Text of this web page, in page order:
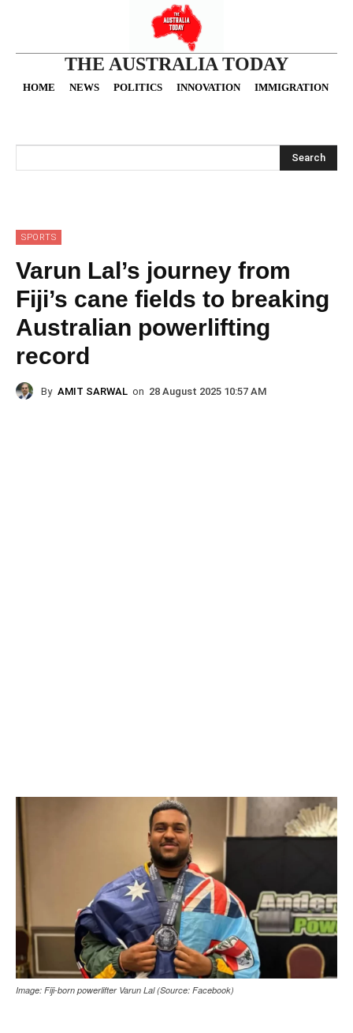
THE AUSTRALIA TODAY
HOME NEWS POLITICS INNOVATION IMMIGRATION
Search
SPORTS
Varun Lal’s journey from
Fiji’s cane fields to breaking
Australian powerlifting
record
By AMIT SARWAL on 28 August 2025 10:57 AM
Image: Fiji-born powerlifter Varun Lal (Source: Facebook)